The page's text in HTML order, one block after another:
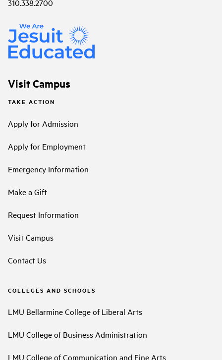
310.338.2700
Visit Campus
TAKE ACTION
Apply for Admission
Apply for Employment
Emergency Information
Make a Gift
Request Information
Visit Campus
Contact Us
COLLEGES AND SCHOOLS
LMU Bellarmine College of Liberal Arts
LMU College of Business Administration
LMU College of Communication and Fine Arts